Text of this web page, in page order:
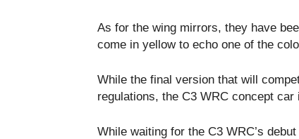
As for the wing mirrors, they have
come in yellow to echo one of the
While the final version that will
regulations, the C3 WRC concept
While waiting for the C3 WRC’s